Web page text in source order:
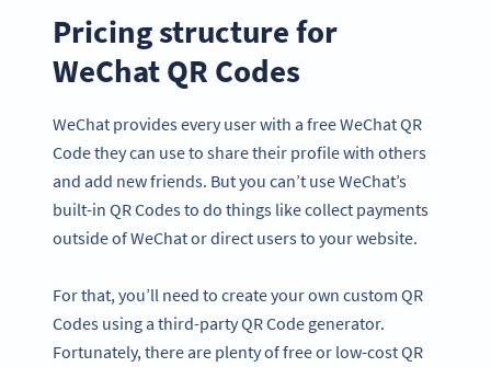
Pricing structure for
WeChat QR Codes
WeChat provides every user with a free WeChat QR
Code they can use to share their profile with others
and add new friends. But you can’t use WeChat’s
built-in QR Codes to do things like collect payments
outside of WeChat or direct users to your website.
For that, you’ll need to create your own custom QR
Codes using a third-party QR Code generator.
Fortunately, there are plenty of free or low-cost QR